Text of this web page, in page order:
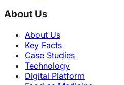
About Us
About Us
Key Facts
Case Studies
Technology
Digital Platform